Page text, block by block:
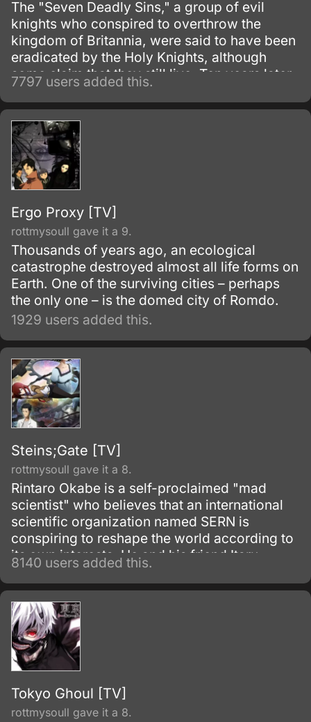
The "Seven Deadly Sins," a group of evil
knights who conspired to overthrow the
kingdom of Britannia, were said to have been
eradicated by the Holy Knights, although
some claim that they still live. Ten years later,
the Holy Knights have staged a Coup d'état
and assassinated the king, becoming the
new, tyrannical rulers of the kingdom.
7797 users added this.
Ergo Proxy [TV]
rottmysoull gave it a 9.
Thousands of years ago, an ecological
catastrophe destroyed almost all life forms on
Earth. One of the surviving cities – perhaps
the only one – is the domed city of Romdo.
1929 users added this.
Steins;Gate [TV]
rottmysoull gave it a 8.
Rintaro Okabe is a self-proclaimed "mad
scientist" who believes that an international
scientific organization named SERN is
conspiring to reshape the world according to
its own interests. He and his friend Itaru
Hashida inadvertently create a gadget able to
send messages to the past.
8140 users added this.
Tokyo Ghoul [TV]
rottmysoull gave it a 8.